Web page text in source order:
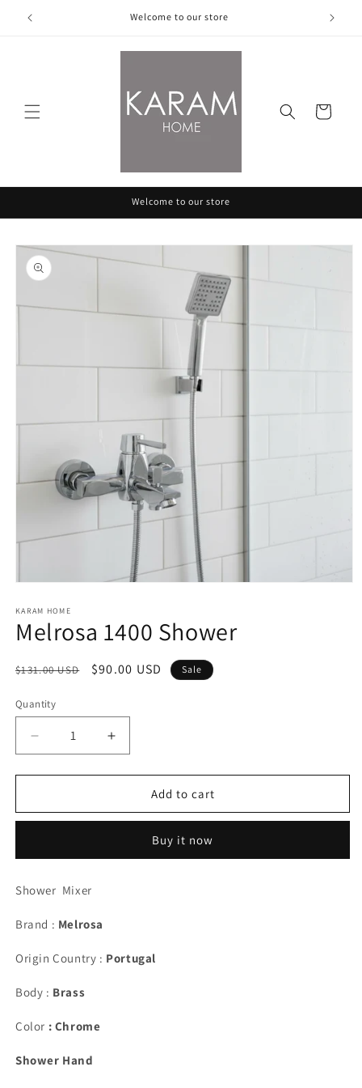
Skip to
content
Welcome to our store
Cart
Welcome to our store
Skip to
product
information
1
in
modal
KARAM HOME
Melrosa 1400 Shower
Regular
$131.00 USD
Sale
$90.00 USD Sale
Quantity
Quantity
Decrease
quantity
for
1400
Increase
quantity
for
Melrosa
1400
Add to cart
Buy it now
Shower Mixer
Brand : Melrosa
Origin Country : Portugal
Body : Brass
Color : Chrome
Shower Hand